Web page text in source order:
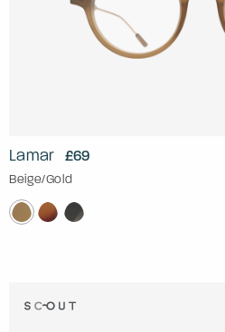
Lamar £69
Beige/Gold